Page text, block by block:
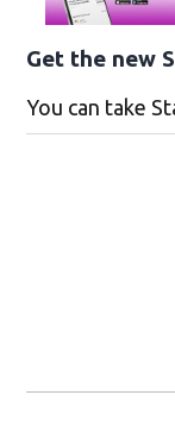
Get the new
You can take